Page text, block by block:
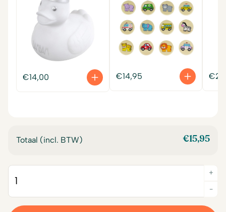
€14,00 €14,95 €
Totaal (incl. BTW) €15,95
-
+